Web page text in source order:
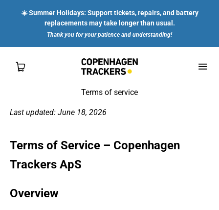
☀️ Summer Holidays: Support tickets, repairs, and battery
replacements may take longer than usual.
Thank you for your patience and understanding!
FOR YOU
Terms of service
Last updated: June 18, 2026
Terms of Service – Copenhagen
Trackers ApS
Overview